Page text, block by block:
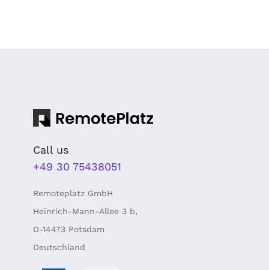
Call us
+49 30 75438051
Remoteplatz GmbH
Heinrich-Mann-Allee 3 b,
D-14473 Potsdam
Deutschland